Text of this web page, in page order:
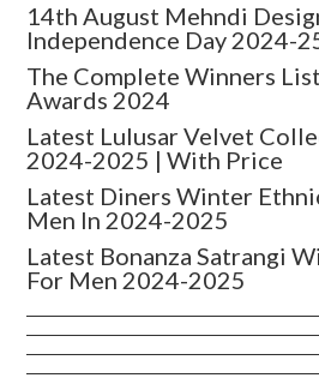
14th August Mehndi
Independence Day 2024-
The Complete Winners
Awards 2024
Latest Lulusar Velvet
2024-2025 | With Price
Latest Diners Winter
Men In 2024-2025
Latest Bonanza Satrangi
For Men 2024-2025